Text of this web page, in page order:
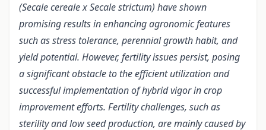
(Secale cereale x Secale strictum) have shown
promising results in enhancing agronomic features
such as stress tolerance, perennial growth habit, and
yield potential. However, fertility issues persist, posing
a significant obstacle to the efficient utilization and
successful implementation of hybrid vigor in crop
improvement efforts. Fertility challenges, such as
sterility and low seed production, are mainly caused by